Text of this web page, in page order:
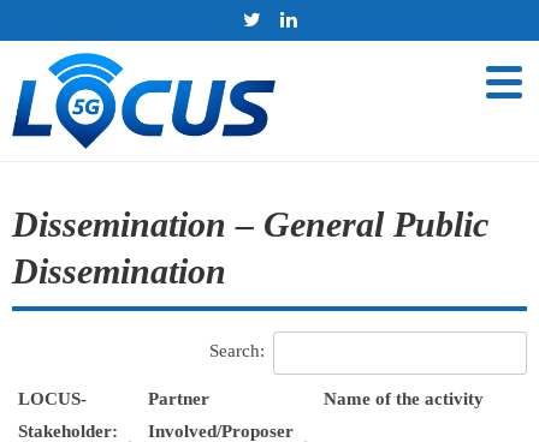
Dissemination – General Public
Dissemination
Search:
LOCUS-
Stakeholder:
Partner
Involved/Proposer
Name of the activity